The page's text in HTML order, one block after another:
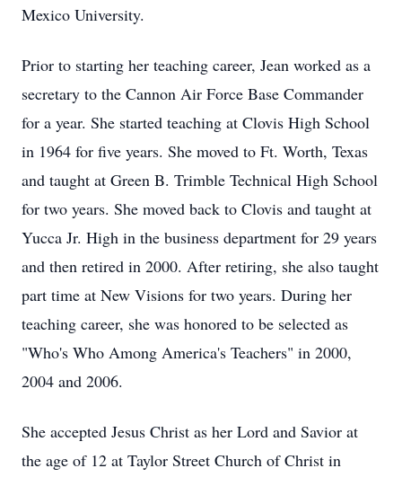
Mexico University.
Prior to starting her teaching career, Jean worked as a
secretary to the Cannon Air Force Base Commander
for a year. She started teaching at Clovis High School
in 1964 for five years. She moved to Ft. Worth, Texas
and taught at Green B. Trimble Technical High School
for two years. She moved back to Clovis and taught at
Yucca Jr. High in the business department for 29 years
and then retired in 2000. After retiring, she also taught
part time at New Visions for two years. During her
teaching career, she was honored to be selected as
"Who's Who Among America's Teachers" in 2000,
2004 and 2006.
She accepted Jesus Christ as her Lord and Savior at
the age of 12 at Taylor Street Church of Christ in